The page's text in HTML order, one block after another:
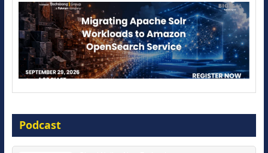
16 September 2026
Podcast